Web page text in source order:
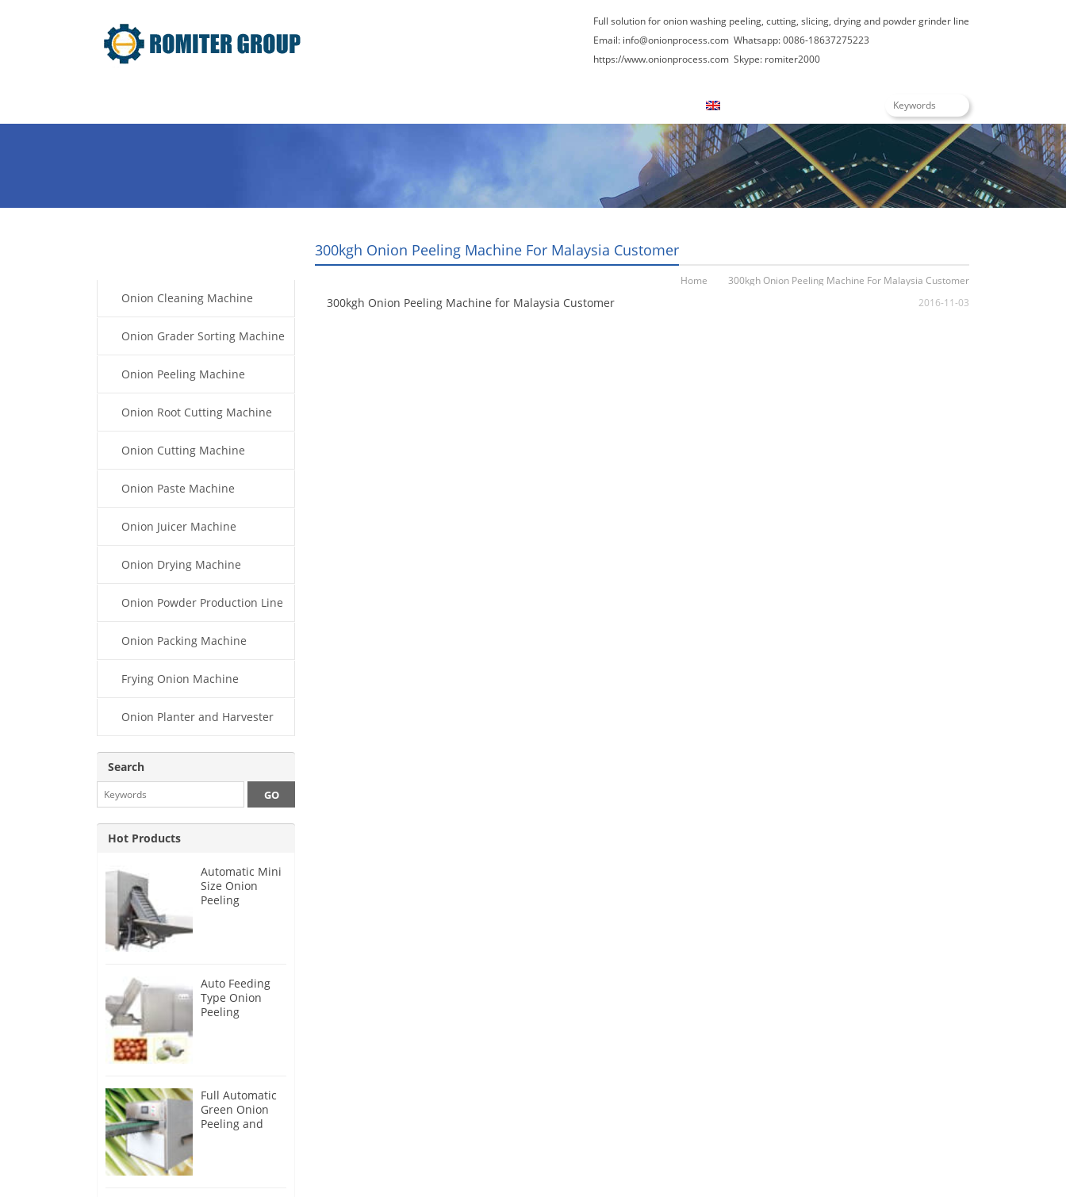
Full solution for onion washing peeling, cutting, slicing, drying and powder grinder line
Email: info@onionprocess.com Whatsapp: 0086-18637275223
https://www.onionprocess.com Skype: romiter2000
300kgh Onion Peeling Machine For Malaysia Customer
Home 300kgh Onion Peeling Machine For Malaysia Customer
300kgh Onion Peeling Machine for Malaysia Customer 2016-11-03
Onion Cleaning Machine
Onion Grader Sorting Machine
Onion Peeling Machine
Onion Root Cutting Machine
Onion Cutting Machine
Onion Paste Machine
Onion Juicer Machine
Onion Drying Machine
Onion Powder Production Line
Onion Packing Machine
Frying Onion Machine
Onion Planter and Harvester
Search
Hot Products
Automatic Mini
Size Onion
Peeling
Auto Feeding
Type Onion
Peeling
Full Automatic
Green Onion
Peeling and